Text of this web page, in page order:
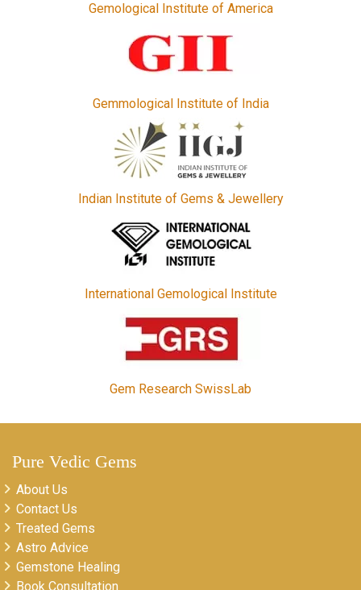
Gemological Institute of America
Gemmological Institute of India
Indian Institute of Gems & Jewellery
International Gemological Institute
Gem Research SwissLab
Pure Vedic Gems
About Us
Contact Us
Treated Gems
Astro Advice
Gemstone Healing
Book Consultation